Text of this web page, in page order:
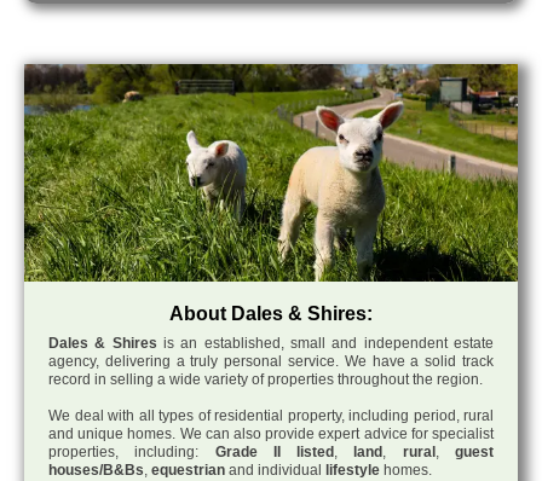
About Dales & Shires:
Dales & Shires is an established, small and independent estate
agency, delivering a truly personal service. We have a solid track
record in selling a wide variety of properties throughout the region.
We deal with all types of residential property, including period, rural
and unique homes. We can also provide expert advice for specialist
properties, including: Grade II listed , land , rural ,guest
houses/B&Bs, equestrian and individual lifestyle homes.